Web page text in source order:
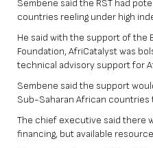
Sembene said the RST had
countries reeling under high
He said with the support of the
Foundation, AfriCatalyst was
technical advisory support for
Sembene said the support
Sub-Saharan African countries
The chief executive said there
financing, but available